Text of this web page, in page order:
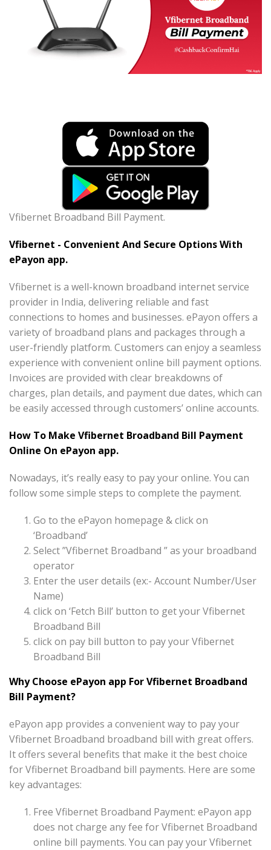
Vfibernet Broadband Bill Payment.
Vfibernet - Convenient And Secure Options With
ePayon app.
Vfibernet is a well-known broadband internet service
provider in India, delivering reliable and fast
connections to homes and businesses. ePayon offers a
variety of broadband plans and packages through a
user-friendly platform. Customers can enjoy a seamless
experience with convenient online bill payment options.
Invoices are provided with clear breakdowns of
charges, plan details, and payment due dates, which can
be easily accessed through customers’ online accounts.
How To Make Vfibernet Broadband Bill Payment
Online On ePayon app.
Nowadays, it’s really easy to pay your online. You can
follow some simple steps to complete the payment.
Go to the ePayon homepage & click on
‘Broadband’
Select ”Vfibernet Broadband ” as your broadband
operator
Enter the user details (ex:- Account Number/User
Name)
click on ‘Fetch Bill’ button to get your Vfibernet
Broadband Bill
click on pay bill button to pay your Vfibernet
Broadband Bill
Why Choose ePayon app For Vfibernet Broadband
Bill Payment?
ePayon app provides a convenient way to pay your
Vfibernet Broadband broadband bill with great offers.
It offers several benefits that make it the best choice
for Vfibernet Broadband bill payments. Here are some
key advantages:
Free Vfibernet Broadband Payment: ePayon app
does not charge any fee for Vfibernet Broadband
online bill payments. You can pay your Vfibernet